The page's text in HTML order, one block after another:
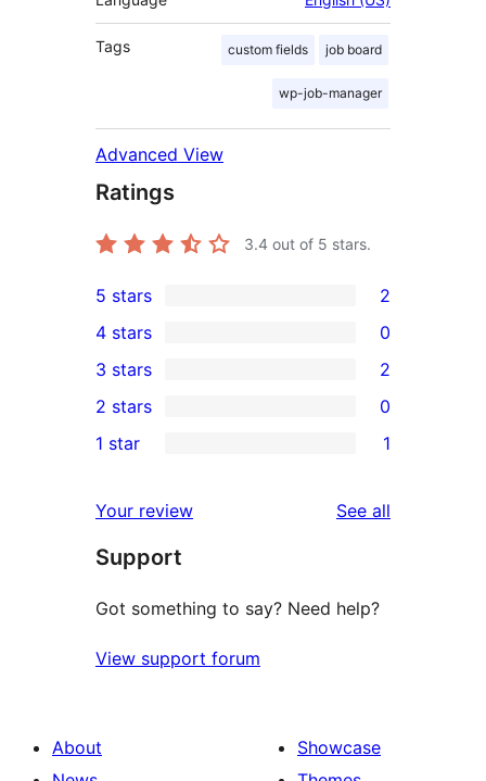
Tags custom fields job board
wp-job-manager
Advanced View
Ratings
3.4 out of 5 stars.
2
5-
star
reviews
5 stars 2
4-
star
reviews
4 stars 0
2
3-
star
3 stars 2
2-
reviews
2 stars 0
star
review
1 star 1
Your review See all
Support
Got something to say? Need help?
View support forum
About
Showcase